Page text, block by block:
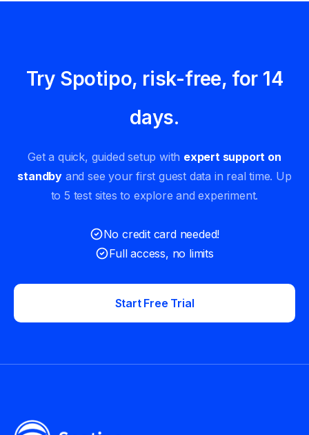
Try Spotipo, risk-free, for 14
days.
Get a quick, guided setup with expert support on
standby and see your first guest data in real time. Up
to 5 test sites to explore and experiment.
No credit card needed!
Full access, no limits
Start Free Trial